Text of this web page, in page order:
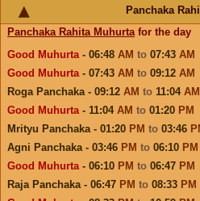
Panchaka
Panchaka Rahita Muhurtafor the day
Good Muhurta- 06:48 AM to 07:43 AM
Good Muhurta- 07:43 AM to 09:12 AM
Roga Panchaka - 09:12 AM to 11:04 AM
Good Muhurta- 11:04 AM to 01:20 PM
Mrityu Panchaka - 01:20 PM to 03:46
Agni Panchaka - 03:46 PM to 06:10 PM
Good Muhurta- 06:10 PM to 06:47 PM
Raja Panchaka - 06:47 PM to 08:33 PM